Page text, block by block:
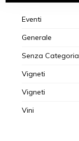
Eventi
Generale
Senza Categoria
Vigneti
Vigneti
Vini